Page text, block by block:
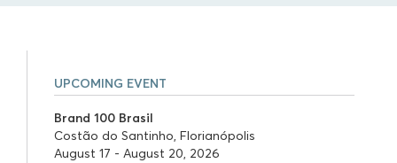
UPCOMING EVENT
Brand 100 Brasil
Costão do Santinho, Florianópolis
August 17 - August 20, 2026